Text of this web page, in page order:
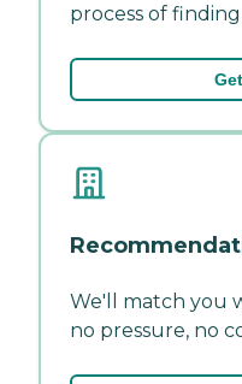
process of
We'll match you
no pressure, no